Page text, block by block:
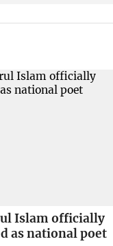
Islam officially
as national poet